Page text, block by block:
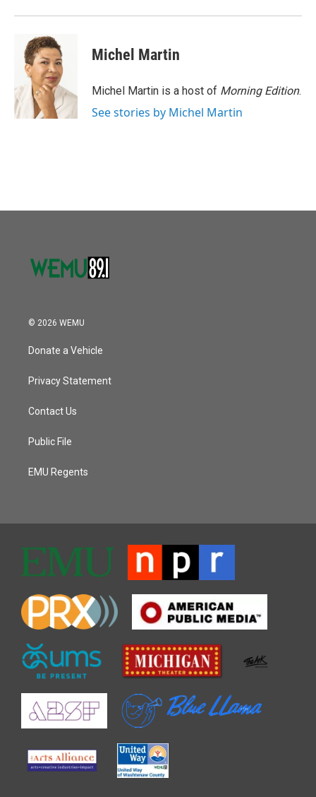
Michel Martin
Michel Martin is a host of Morning Edition.
See stories by Michel Martin
© 2026 WEMU
Donate a Vehicle
Privacy Statement
Contact Us
Public File
EMU Regents